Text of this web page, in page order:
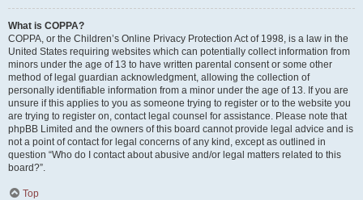
What is COPPA?
COPPA, or the Children’s Online Privacy Protection Act of 1998, is a law in the
United States requiring websites which can potentially collect information from
minors under the age of 13 to have written parental consent or some other
method of legal guardian acknowledgment, allowing the collection of
personally identifiable information from a minor under the age of 13. If you are
unsure if this applies to you as someone trying to register or to the website you
are trying to register on, contact legal counsel for assistance. Please note that
phpBB Limited and the owners of this board cannot provide legal advice and is
not a point of contact for legal concerns of any kind, except as outlined in
question “Who do I contact about abusive and/or legal matters related to this
board?”.
Top